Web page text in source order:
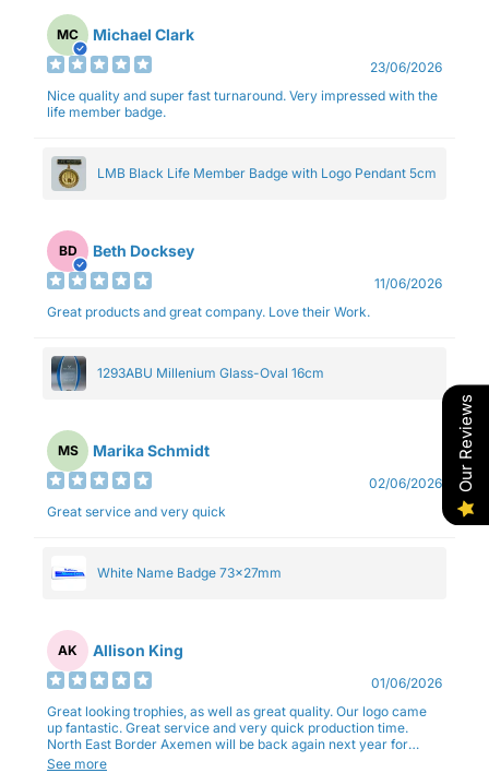
MC Michael Clark
23/06/2026
Nice quality and super fast turnaround. Very impressed with the
life member badge.
LMB Black Life Member Badge with Logo Pendant 5cm
BD Beth Docksey
11/06/2026
Great products and great company. Love their Work.
1293ABU Millenium Glass-Oval 16cm
MS Marika Schmidt
02/06/2026
Great service and very quick
White Name Badge 73x27mm
AK Allison King
01/06/2026
Great looking trophies, as well as great quality. Our logo came
up fantastic. Great service and very quick production time.
North East Border Axemen will be back again next year for
trophies.
See more
Our Reviews